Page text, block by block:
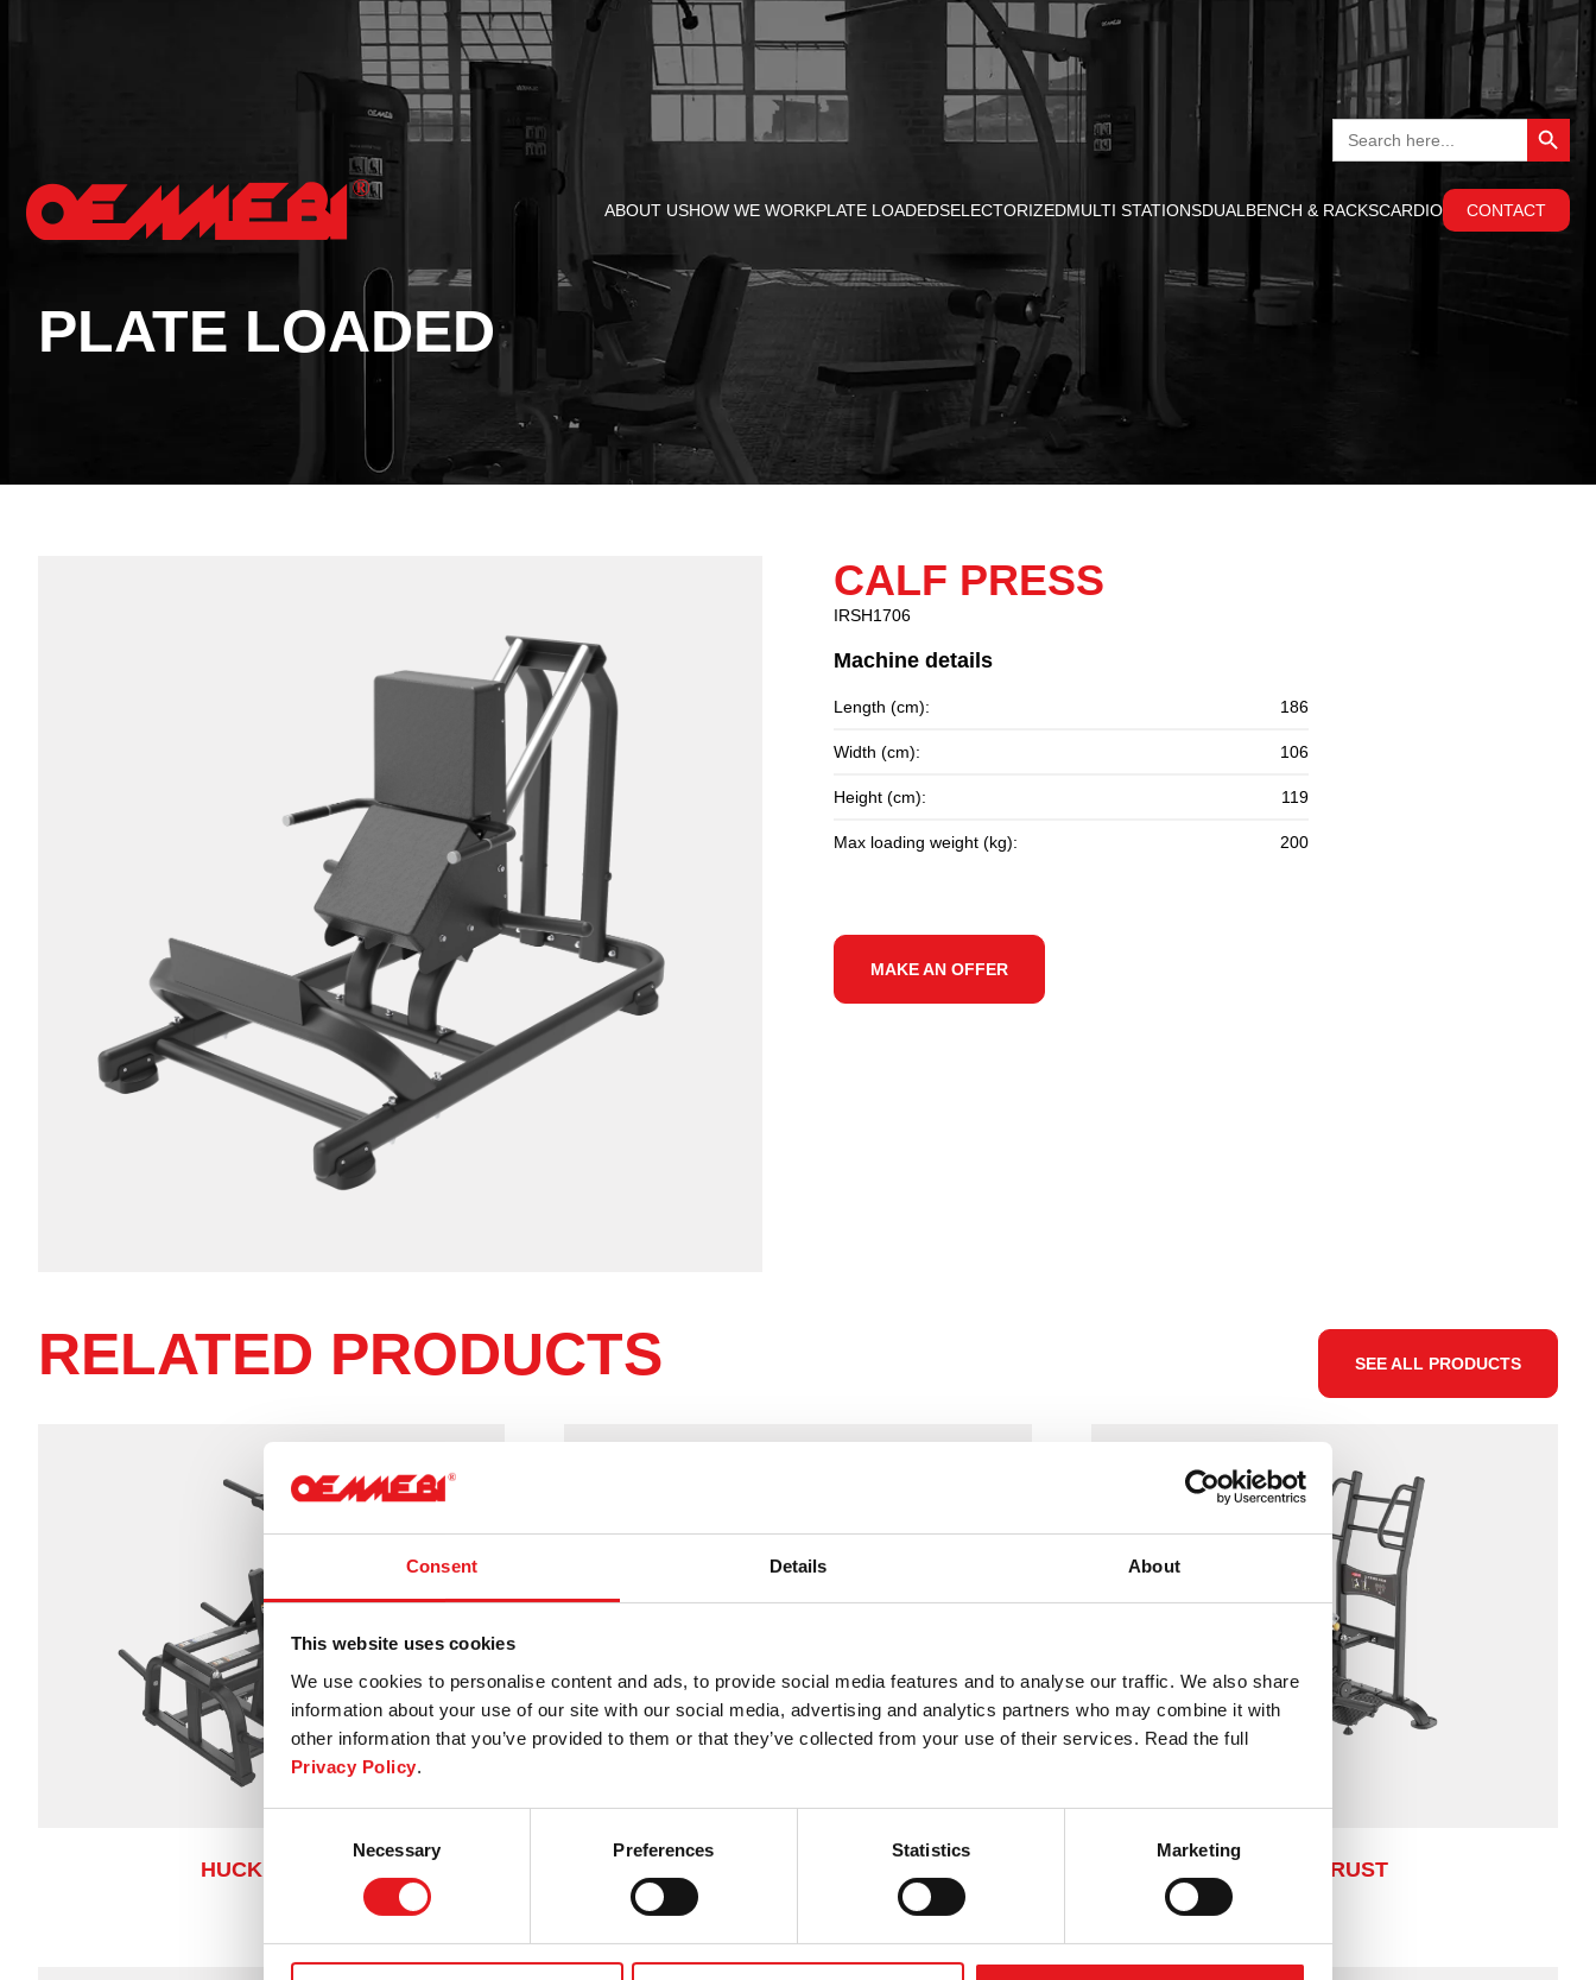
Consent Details About
This website uses cookies
We use cookies to personalise content and ads, to provide social media features and to analyse our traffic. We also share
information about your use of our site with our social media, advertising and analytics partners who may combine it with
other information that you’ve provided to them or that they’ve collected from your use of their services. Read the full
Privacy Policy.
Necessary Preferences Statistics Marketing
Search
for:
Search Button
ABOUT USHOW WE WORKPLATE LOADEDSELECTORIZEDMULTI STATIONSDUAL BENCH & RACKSCARDIO CONTACT
PLATE LOADED
CALF PRESS
IRSH1706
Machine details
Length (cm): 186
Width (cm): 106
Height (cm): 119
Max loading weight (kg): 200
MAKE AN OFFER
RELATED PRODUCTS SEE ALL PRODUCTS
HUCK SQUAT HIP THRUST